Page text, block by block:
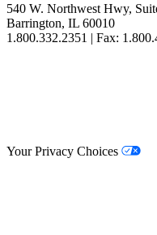
540 W. Northwest Hwy,
Barrington, IL 60010
1.800.332.2351 | Fax:
Your Privacy Choices